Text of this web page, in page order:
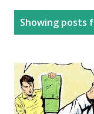
Showing posts